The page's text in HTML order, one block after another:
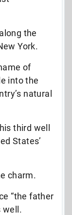
the
York.
of
into the
natural
third well
States’
charm.
“the father
well.